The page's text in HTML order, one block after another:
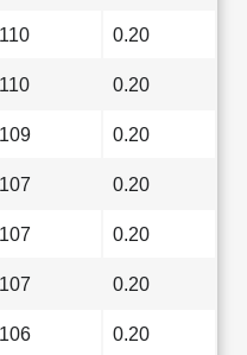
110 0.20
110 0.20
109 0.20
107 0.20
107 0.20
107 0.20
106 0.20